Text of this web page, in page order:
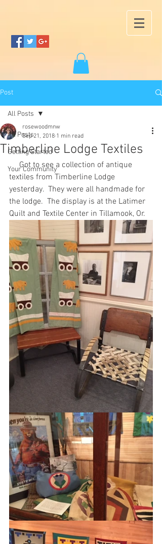
Post
All Posts
Getting Started
Your Community
All Posts
Timberline Lodge Textiles
rosewoodmnw
Sep 21, 2018 1 min read
     Got to see a collection of antique
textiles from Timberline Lodge
yesterday.  They were all handmade for
the lodge.  The display is at the Latimer
Quilt and Textile Center in Tillamook, Or.